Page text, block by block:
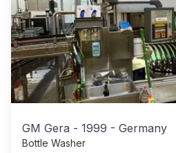
GM Gera - 1999 - Germany
Bottle Washer